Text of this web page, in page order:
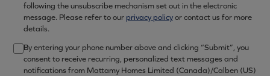
following the unsubscribe mechanism set out in the electronic
message. Please refer to our privacy policyor contact us for more
details.
By entering your phone number above and clicking “Submit”, you
consent to receive recurring, personalized text messages and
notifications from Mattamy Homes Limited (Canada)/Calben (US)